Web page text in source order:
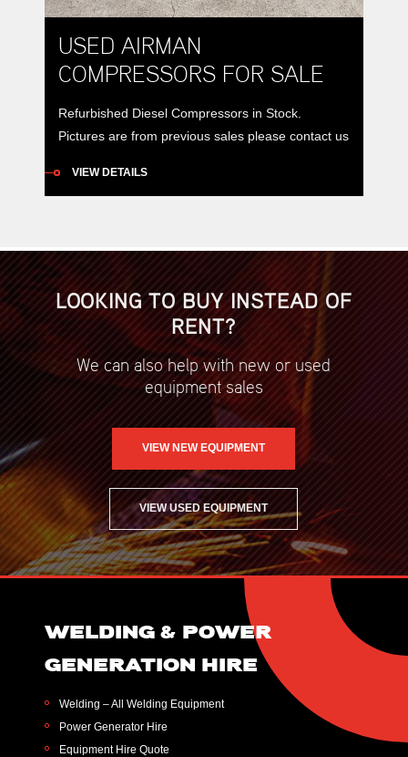
USED AIRMAN
COMPRESSORS FOR SALE
Refurbished Diesel Compressors in Stock.
Pictures are from previous sales please contact us
maintenance functions being able to be completed
from one side of the compressor […]
VIEW DETAILS
LOOKING TO BUY INSTEAD OF
RENT?
We can also help with new or used
equipment sales
VIEW NEW EQUIPMENT
VIEW USED EQUIPMENT
WELDING & POWER
GENERATION HIRE
Welding – All Welding Equipment
Power Generator Hire
Equipment Hire Quote